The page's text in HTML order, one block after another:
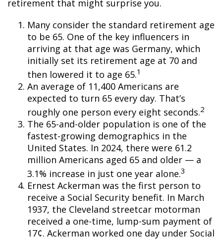
retirement that might surprise you.
Many consider the standard retirement age
to be 65. One of the key influencers in
arriving at that age was Germany, which
initially set its retirement age at 70 and
then lowered it to age 65.1
An average of 11,400 Americans are
expected to turn 65 every day. That’s
roughly one person every eight seconds.2
The 65-and-older population is one of the
fastest-growing demographics in the
United States. In 2024, there were 61.2
million Americans aged 65 and older — a
3.1% increase in just one year alone.3
Ernest Ackerman was the first person to
receive a Social Security benefit. In March
1937, the Cleveland streetcar motorman
received a one-time, lump-sum payment of
17¢. Ackerman worked one day under Social